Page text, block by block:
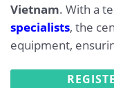
Vietnam. With a
specialists, the
equipment,